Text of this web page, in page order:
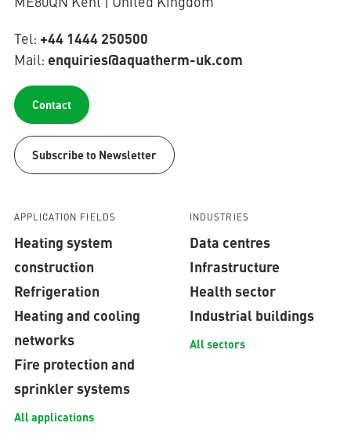
Tel: +44 1444 250500
Mail: enquiries@aquatherm-uk.com
Contact
Subscribe to Newsletter
APPLICATION FIELDS
Heating system
construction
Refrigeration
Heating and cooling
networks
Fire protection and
sprinkler systems
All applications
INDUSTRIES
Data centres
Infrastructure
Health sector
Industrial buildings
All sectors